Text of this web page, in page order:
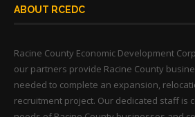
ABOUT RCEDC
Racine County Economic Development
our partners provide Racine County
needed to complete an expansion,
recruitment project. Our dedicated staff is